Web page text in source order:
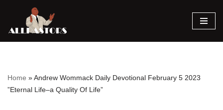
Skip
Home »Andrew Wommack Daily Devotional February 5 2023
”Eternal Life–a Quality Of Life”